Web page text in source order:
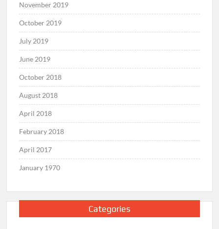
November 2019
October 2019
July 2019
June 2019
October 2018
August 2018
April 2018
February 2018
April 2017
January 1970
Categories